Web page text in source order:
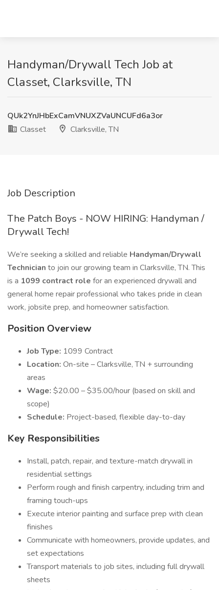
Handyman/Drywall Tech Job at
Classet, Clarksville, TN
QUk2YnJHbExCamVNUXZVaUNCUFd6a3or
Classet
Clarksville, TN
Job Description
The Patch Boys - NOW HIRING: Handyman /
Drywall Tech!
We’re seeking a skilled and reliable Handyman/Drywall
Technician to join our growing team in Clarksville, TN. This
is a 1099 contract role for an experienced drywall and
general home repair professional who takes pride in clean
work, jobsite prep, and homeowner satisfaction.
Position Overview
Job Type: 1099 Contract
Location: On-site – Clarksville, TN + surrounding
areas
Wage: $20.00 – $35.00/hour (based on skill and
scope)
Schedule: Project-based, flexible day-to-day
Key Responsibilities
Install, patch, repair, and texture-match drywall in
residential settings
Perform rough and finish carpentry, including trim and
framing touch-ups
Execute interior painting and surface prep with clean
finishes
Communicate with homeowners, provide updates, and
set expectations
Transport materials to job sites, including full drywall
sheets